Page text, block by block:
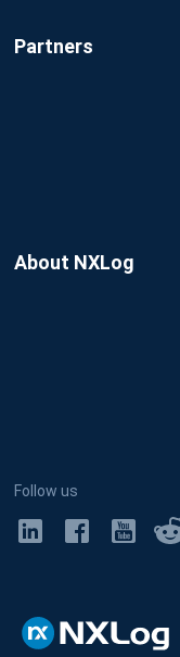
Partners
About NXLog
Follow us